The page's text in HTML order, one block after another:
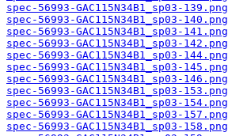
spec-56993-GAC115N34B1_sp03-139.png
spec-56993-GAC115N34B1_sp03-140.png
spec-56993-GAC115N34B1_sp03-141.png
spec-56993-GAC115N34B1_sp03-142.png
spec-56993-GAC115N34B1_sp03-144.png
spec-56993-GAC115N34B1_sp03-145.png
spec-56993-GAC115N34B1_sp03-146.png
spec-56993-GAC115N34B1_sp03-153.png
spec-56993-GAC115N34B1_sp03-154.png
spec-56993-GAC115N34B1_sp03-157.png
spec-56993-GAC115N34B1_sp03-158.png